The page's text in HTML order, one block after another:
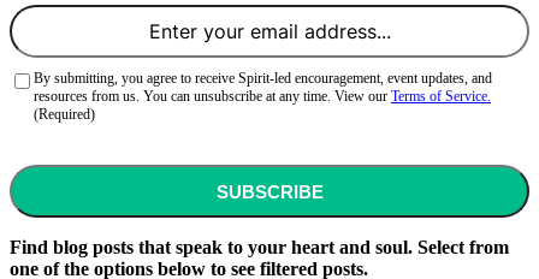
Consent(Required)
By submitting, you agree to receive Spirit-led encouragement, event updates, and
resources from us. You can unsubscribe at any time. View our Terms of Service.
(Required)
Find blog posts that speak to your heart and soul. Select from
one of the options below to see filtered posts.